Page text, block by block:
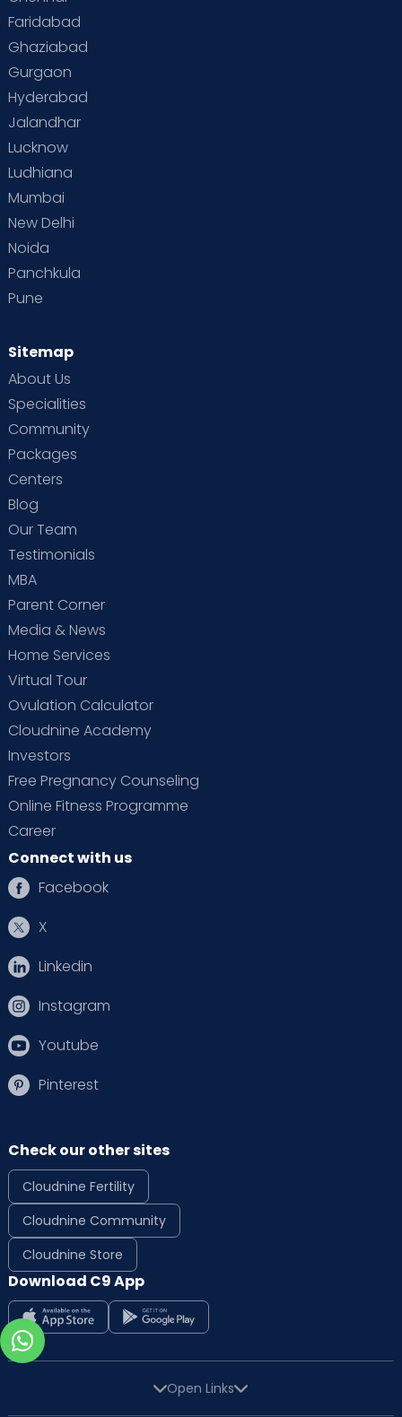
Vaccination
Faridabad
Ghaziabad
Gurgaon
Hyderabad
Jalandhar
Lucknow
Ludhiana
Mumbai
New Delhi
Noida
Panchkula
Pune
Sitemap
About Us
Specialities
Community
Packages
Centers
Blog
Our Team
Testimonials
MBA
Parent Corner
Media & News
Home Services
Virtual Tour
Ovulation Calculator
Cloudnine Academy
Investors
Free Pregnancy Counseling
Online Fitness Programme
Career
Connect with us
Facebook
X
Linkedin
Instagram
Youtube
Pinterest
Check our other sites
Cloudnine Fertility
Cloudnine Community
Cloudnine Store
Download C9 App
Open Links